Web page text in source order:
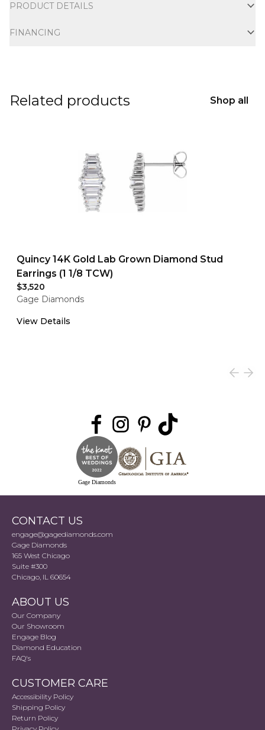
PRODUCT DETAILS
FINANCING
Related products Shop all
Quincy 14K Gold Lab Grown Diamond Stud
Earrings (1 1/8 TCW)
$3,520
Gage Diamonds
View Details
Gage Diamonds
CONTACT US
engage@gagediamonds.com
Gage Diamonds
165 West Chicago
Suite #300
Chicago, IL 60654
ABOUT US
Our Company
Our Showroom
Engage Blog
Diamond Education
FAQ's
CUSTOMER CARE
Accessibility Policy
Shipping Policy
Return Policy